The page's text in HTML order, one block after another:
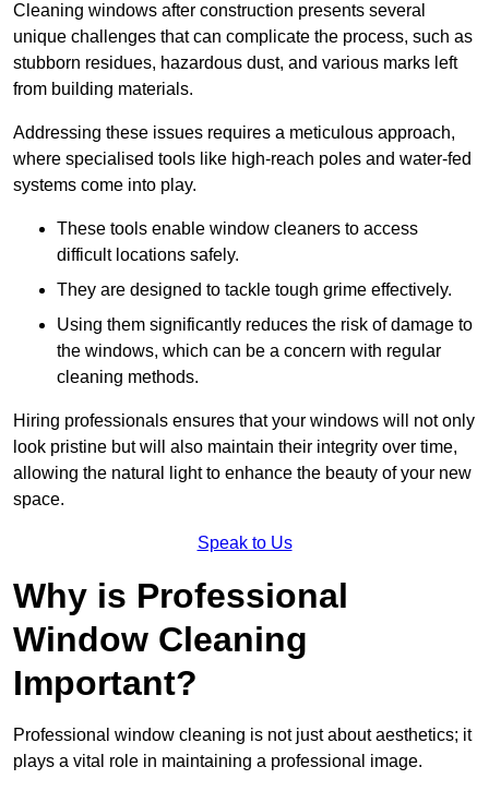
Cleaning windows after construction presents several
unique challenges that can complicate the process, such as
stubborn residues, hazardous dust, and various marks left
from building materials.
Addressing these issues requires a meticulous approach,
where specialised tools like high-reach poles and water-fed
systems come into play.
These tools enable window cleaners to access
difficult locations safely.
They are designed to tackle tough grime effectively.
Using them significantly reduces the risk of damage to
the windows, which can be a concern with regular
cleaning methods.
Hiring professionals ensures that your windows will not only
look pristine but will also maintain their integrity over time,
allowing the natural light to enhance the beauty of your new
space.
Speak to Us
Why is Professional
Window Cleaning
Important?
Professional window cleaning is not just about aesthetics; it
plays a vital role in maintaining a professional image.